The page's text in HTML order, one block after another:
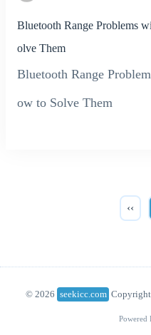
Bluetooth Range Problems
olve Them
Bluetooth Range
ow to Solve Them
‹‹
© 2026 seekicc.com Copyright
Powered